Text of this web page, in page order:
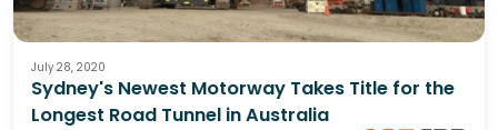
July 28, 2020
Sydney's Newest Motorway Takes Title for the
Longest Road Tunnel in Australia